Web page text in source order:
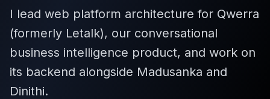
I lead web platform architecture for Qwerra
(formerly Letalk), our conversational
business intelligence product, and work on
its backend alongside Madusanka and
Dinithi.